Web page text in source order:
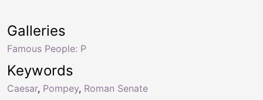
Keywords
Caesar, Pompey, Roman Senate
Galleries
Famous People: P